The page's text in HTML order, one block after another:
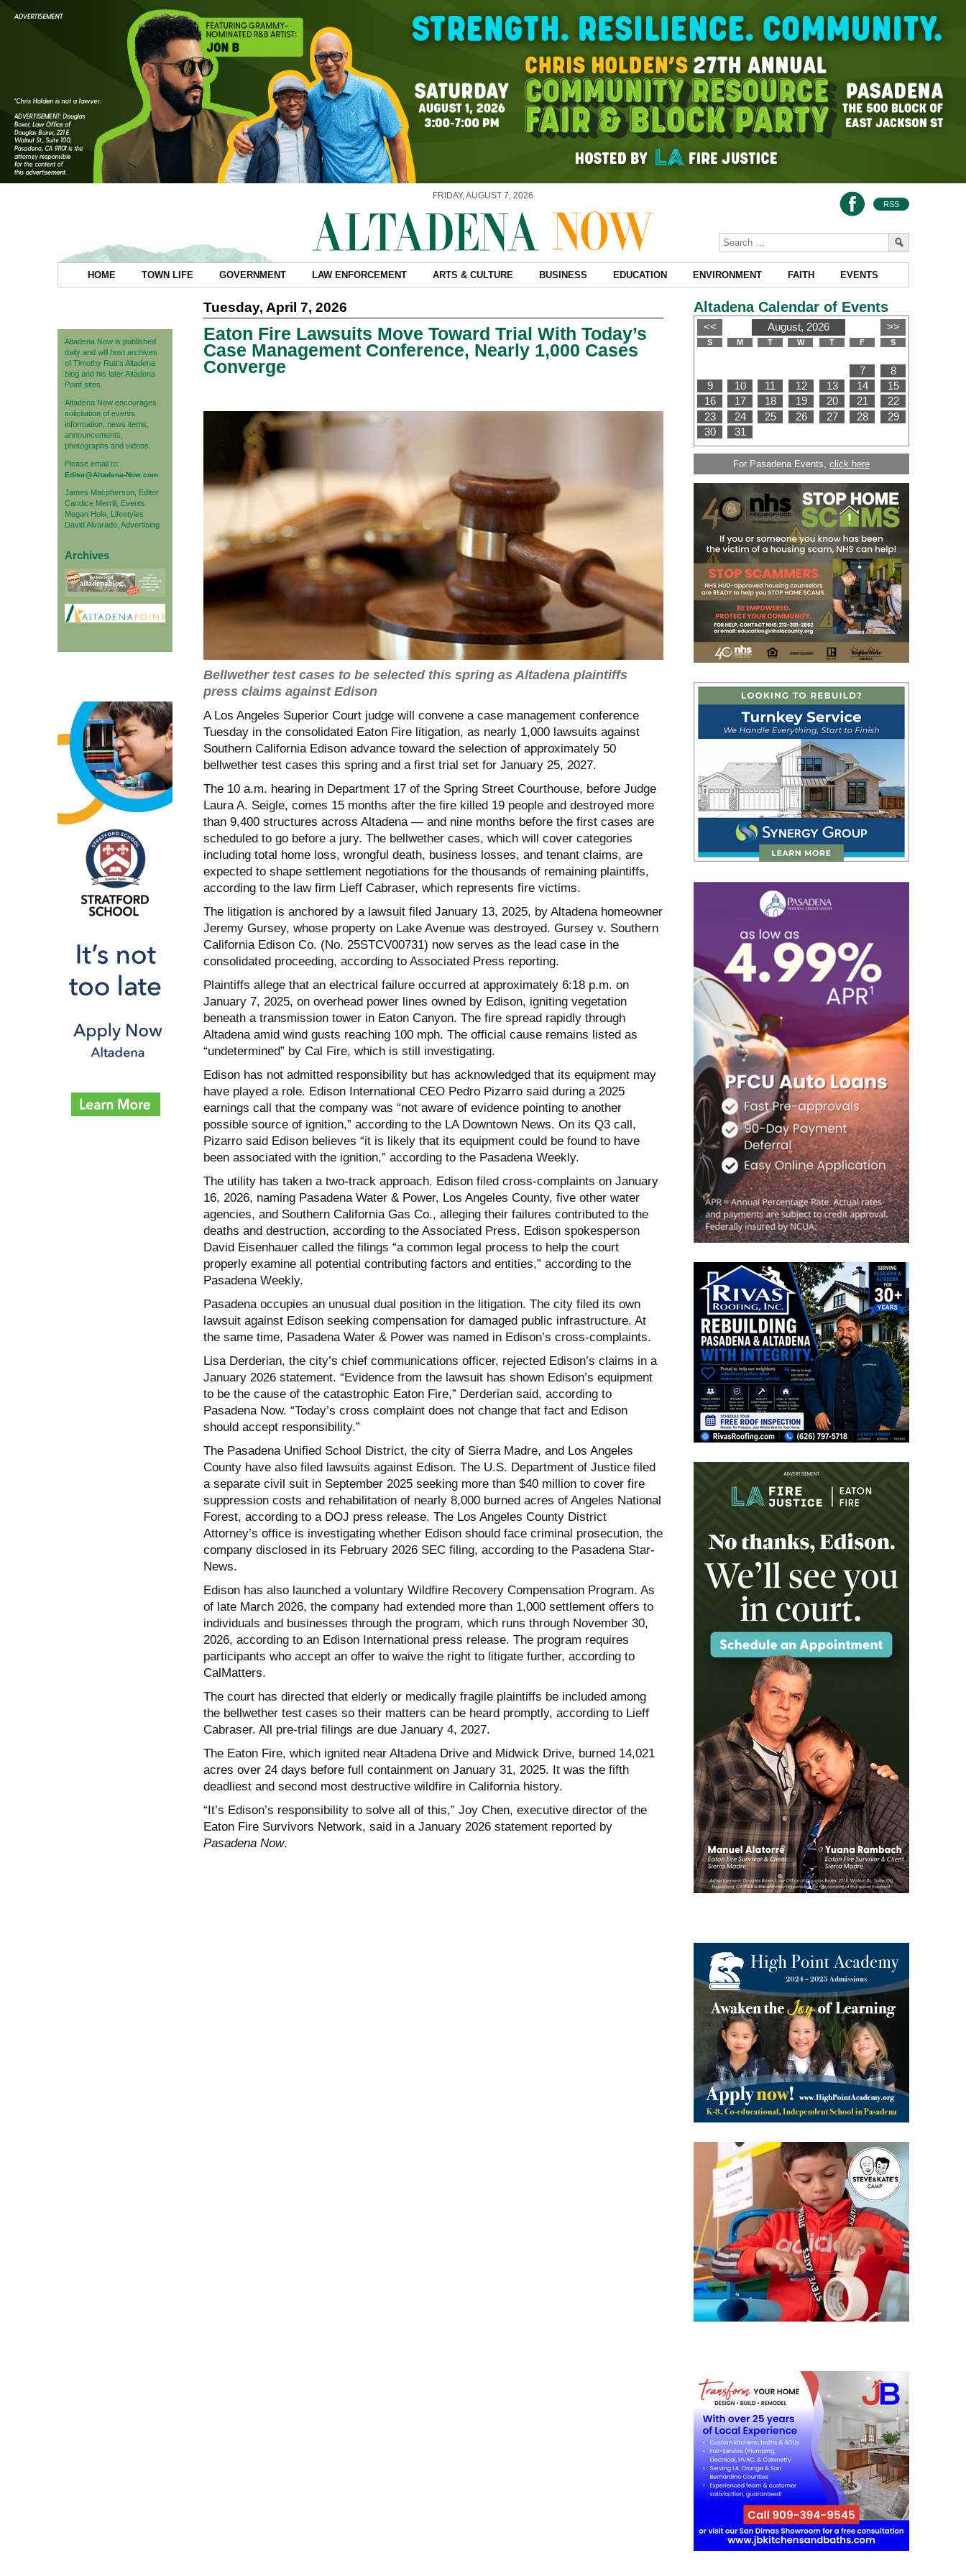
FRIDAY, AUGUST 7, 2026
RSS
HOME TOWN LIFE GOVERNMENT LAW ENFORCEMENT ARTS & CULTURE BUSINESS EDUCATION ENVIRONMENT FAITH EVENTS
Altadena Now is published
daily and will host archives
of Timothy Rutt's Altadena
blog and his later Altadena
Point sites.
Altadena Now encourages
solicitation of events
information, news items,
announcements,
photographs and videos.
Please email to:
Editor@Altadena-Now.com
James Macpherson, Editor
Candice Merrill, Events
Megan Hole, Lifestyles
David Alvarado, Advertising
Archives
Tuesday, April 7, 2026
Eaton Fire Lawsuits Move Toward Trial With Today’s
Case Management Conference, Nearly 1,000 Cases
Converge
Bellwether test cases to be selected this spring as Altadena plaintiffs
press claims against Edison
A Los Angeles Superior Court judge will convene a case management conference
Tuesday in the consolidated Eaton Fire litigation, as nearly 1,000 lawsuits against
Southern California Edison advance toward the selection of approximately 50
bellwether test cases this spring and a first trial set for January 25, 2027.
The 10 a.m. hearing in Department 17 of the Spring Street Courthouse, before Judge
Laura A. Seigle, comes 15 months after the fire killed 19 people and destroyed more
than 9,400 structures across Altadena — and nine months before the first cases are
scheduled to go before a jury. The bellwether cases, which will cover categories
including total home loss, wrongful death, business losses, and tenant claims, are
expected to shape settlement negotiations for the thousands of remaining plaintiffs,
according to the law firm Lieff Cabraser, which represents fire victims.
The litigation is anchored by a lawsuit filed January 13, 2025, by Altadena homeowner
Jeremy Gursey, whose property on Lake Avenue was destroyed. Gursey v. Southern
California Edison Co. (No. 25STCV00731) now serves as the lead case in the
consolidated proceeding, according to Associated Press reporting.
Plaintiffs allege that an electrical failure occurred at approximately 6:18 p.m. on
January 7, 2025, on overhead power lines owned by Edison, igniting vegetation
beneath a transmission tower in Eaton Canyon. The fire spread rapidly through
Altadena amid wind gusts reaching 100 mph. The official cause remains listed as
“undetermined” by Cal Fire, which is still investigating.
Edison has not admitted responsibility but has acknowledged that its equipment may
have played a role. Edison International CEO Pedro Pizarro said during a 2025
earnings call that the company was “not aware of evidence pointing to another
possible source of ignition,” according to the LA Downtown News. On its Q3 call,
Pizarro said Edison believes “it is likely that its equipment could be found to have
been associated with the ignition,” according to the Pasadena Weekly.
The utility has taken a two-track approach. Edison filed cross-complaints on January
16, 2026, naming Pasadena Water & Power, Los Angeles County, five other water
agencies, and Southern California Gas Co., alleging their failures contributed to the
deaths and destruction, according to the Associated Press. Edison spokesperson
David Eisenhauer called the filings “a common legal process to help the court
properly examine all potential contributing factors and entities,” according to the
Pasadena Weekly.
Pasadena occupies an unusual dual position in the litigation. The city filed its own
lawsuit against Edison seeking compensation for damaged public infrastructure. At
the same time, Pasadena Water & Power was named in Edison’s cross-complaints.
Lisa Derderian, the city’s chief communications officer, rejected Edison’s claims in a
January 2026 statement. “Evidence from the lawsuit has shown Edison’s equipment
to be the cause of the catastrophic Eaton Fire,” Derderian said, according to
Pasadena Now. “Today’s cross complaint does not change that fact and Edison
should accept responsibility.”
The Pasadena Unified School District, the city of Sierra Madre, and Los Angeles
County have also filed lawsuits against Edison. The U.S. Department of Justice filed
a separate civil suit in September 2025 seeking more than $40 million to cover fire
suppression costs and rehabilitation of nearly 8,000 burned acres of Angeles National
Forest, according to a DOJ press release. The Los Angeles County District
Attorney’s office is investigating whether Edison should face criminal prosecution, the
company disclosed in its February 2026 SEC filing, according to the Pasadena Star-
News.
Edison has also launched a voluntary Wildfire Recovery Compensation Program. As
of late March 2026, the company had extended more than 1,000 settlement offers to
individuals and businesses through the program, which runs through November 30,
2026, according to an Edison International press release. The program requires
participants who accept an offer to waive the right to litigate further, according to
CalMatters.
The court has directed that elderly or medically fragile plaintiffs be included among
the bellwether test cases so their matters can be heard promptly, according to Lieff
Cabraser. All pre-trial filings are due January 4, 2027.
The Eaton Fire, which ignited near Altadena Drive and Midwick Drive, burned 14,021
acres over 24 days before full containment on January 31, 2025. It was the fifth
deadliest and second most destructive wildfire in California history.
“It’s Edison’s responsibility to solve all of this,” Joy Chen, executive director of the
Eaton Fire Survivors Network, said in a January 2026 statement reported by
Pasadena Now.
Altadena Calendar of Events
For Pasadena Events, click here